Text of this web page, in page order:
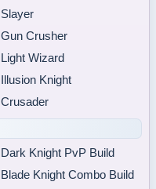
Slayer
Gun Crusher
Light Wizard
Illusion Knight
Crusader
Dark Knight PvP Build
Blade Knight Combo Build